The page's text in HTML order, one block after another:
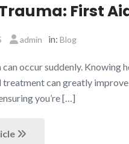
First
admin in: Blog
occur suddenly. Knowing
can greatly
you’re […]